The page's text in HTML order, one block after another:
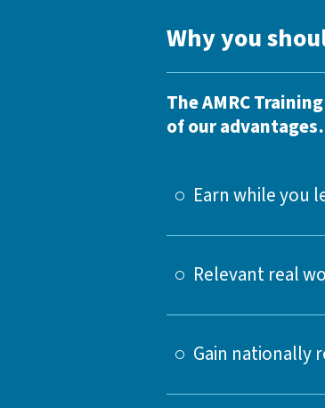
Why you
The AMRC
of our
Earn while you
Relevant real
Gain nationally